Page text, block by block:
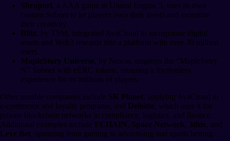
Shrapnel, a AAA game in Unreal Engine 5, uses its own
custom Subnet to let players own their assets and monetize
their creativity.
Blitz, by TSM, integrated AvaCloud to incorporate digital
assets and Web3 rewards into a platform with over 30 million
users.
MapleStory Universe, by Nexon, employs the “MapleStory
N” Subnet with eERC tokens, ensuring a frictionless
experience for its millions of players.
Other notable companies include SK Planet, applying AvaCloud to
e-commerce and loyalty programs, and Deloitte, which uses it for
private blockchain networks in compliance, logistics, and finance.
Additional examples include FCHAIN, Space Network, 3thix, and
Levr Bet, spanning from gaming to advertising and sports betting.